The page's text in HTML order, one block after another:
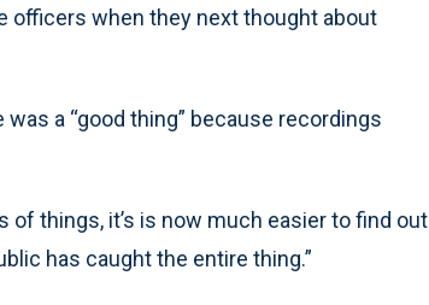
when they next thought about
a “good thing” because recordings
of things, it’s is now much easier to find out
has caught the entire thing.”